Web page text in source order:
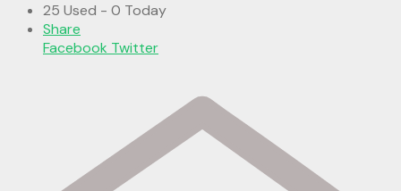
25 Used - 0 Today
Share
Facebook Twitter